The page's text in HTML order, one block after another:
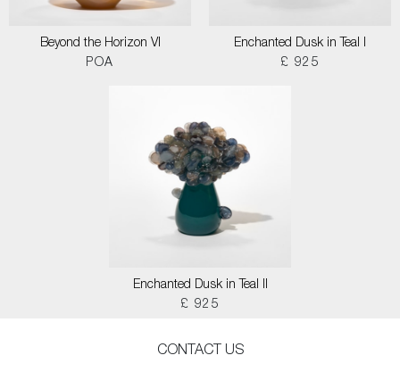
Beyond the Horizon VI
POA
Enchanted Dusk in Teal I
£ 925
Enchanted Dusk in Teal II
£ 925
CONTACT US